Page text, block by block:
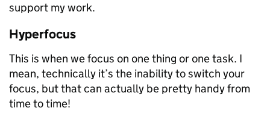
support my work.
Hyperfocus
This is when we focus on one thing or one task. I
mean, technically it’s the inability to switch your
focus, but that can actually be pretty handy from
time to time!